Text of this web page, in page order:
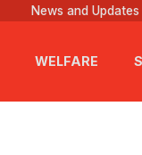
News and Updates
WELFARE